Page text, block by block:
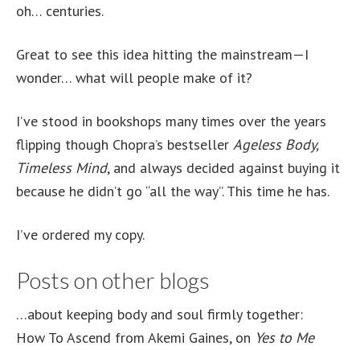
oh… centuries.
Great to see this idea hitting the mainstream—I
wonder… what will people make of it?
I’ve stood in bookshops many times over the years
flipping though Chopra’s bestseller Ageless Body,
Timeless Mind, and always decided against buying it
because he didn’t go “all the way”. This time he has.
I’ve ordered my copy.
Posts on other blogs
…about keeping body and soul firmly together:
How To Ascend from Akemi Gaines, on Yes to Me